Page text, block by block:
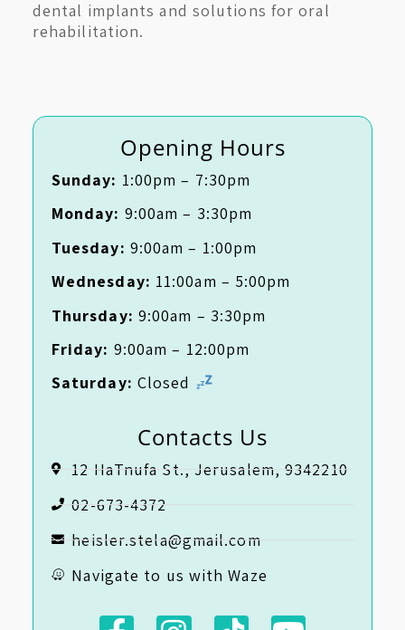
dental implants and solutions for oral
rehabilitation.
Opening Hours
Sunday: 1:00pm – 7:30pm
Monday: 9:00am – 3:30pm
Tuesday: 9:00am – 1:00pm
Wednesday: 11:00am – 5:00pm
Thursday: 9:00am – 3:30pm
Friday: 9:00am – 12:00pm
Saturday: Closed
Contacts Us
12 HaTnufa St., Jerusalem, 9342210
02-673-4372
heisler.stela@gmail.com
Navigate to us with Waze